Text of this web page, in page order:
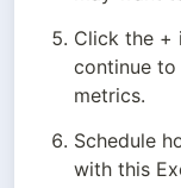
Click the +
continue
metrics.
Schedule
with this